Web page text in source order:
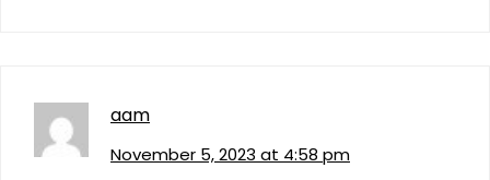
aam
November 5, 2023 at 4:58 pm